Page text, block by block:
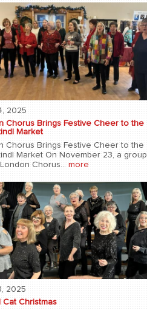
2025
Chorus Brings Festive Cheer to the
Market
Chorus Brings Festive Cheer to the
Market On November 23, a group
Chorus...more
2025
Cat Christmas